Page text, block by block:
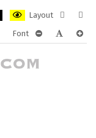
Layout
layout
Font